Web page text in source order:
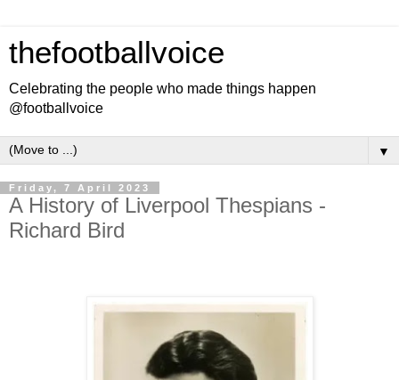
thefootballvoice
Celebrating the people who made things happen
@footballvoice
▼
Friday, 7 April 2023
A History of Liverpool Thespians -
Richard Bird